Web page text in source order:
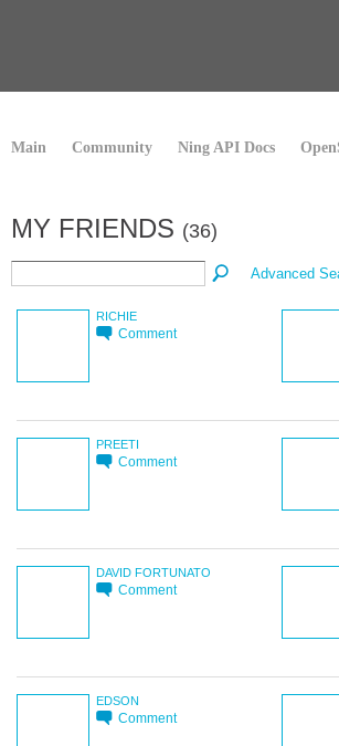
Main Community Ning API Docs
MY FRIENDS (36)
Advanced
RICHIE
Comment
PREETI
Comment
DAVID FORTUNATO
Comment
EDSON
Comment